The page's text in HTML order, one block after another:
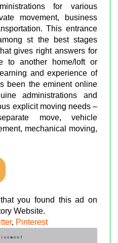
for various
movement, business
This entrance
st the best stages
gives right answers for
to another home/loft or
and experience of
been the eminent online
administrations and
explicit moving needs –
move, vehicle
mechanical moving,
you found this ad on
Website.
, Pinterest